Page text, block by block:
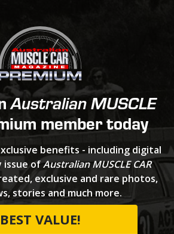
Australian MUSCLE
member today
benefits - including digital
issue ofAustralian MUSCLE CAR
exclusive and rare photos,
stories and much more.
BEST VALUE!